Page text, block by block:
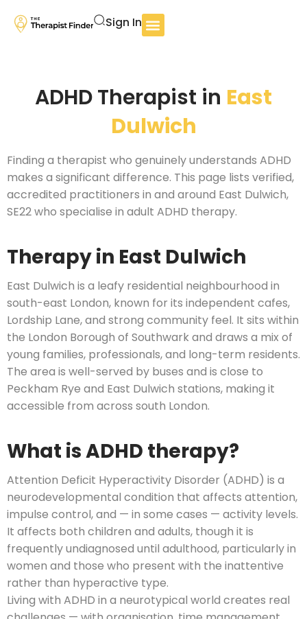
Sign In
ADHD Therapist in East
Dulwich
Finding a therapist who genuinely understands ADHD
makes a significant difference. This page lists verified,
accredited practitioners in and around East Dulwich,
SE22 who specialise in adult ADHD therapy.
Therapy in East Dulwich
East Dulwich is a leafy residential neighbourhood in
south-east London, known for its independent cafes,
Lordship Lane, and strong community feel. It sits within
the London Borough of Southwark and draws a mix of
young families, professionals, and long-term residents.
The area is well-served by buses and is close to
Peckham Rye and East Dulwich stations, making it
accessible from across south London.
What is ADHD therapy?
Attention Deficit Hyperactivity Disorder (ADHD) is a
neurodevelopmental condition that affects attention,
impulse control, and — in some cases — activity levels.
It affects both children and adults, though it is
frequently undiagnosed until adulthood, particularly in
women and those who present with the inattentive
rather than hyperactive type.
Living with ADHD in a neurotypical world creates real